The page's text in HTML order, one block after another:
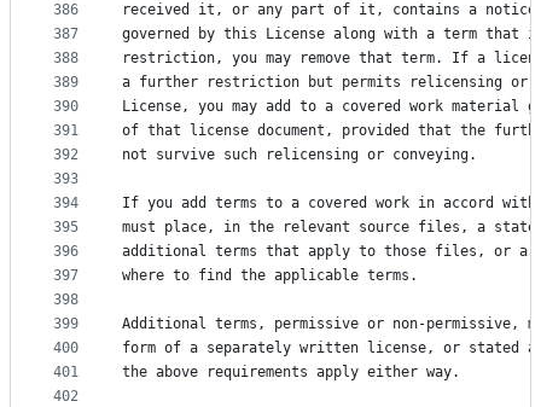
386
387
388
389
390
391
392
393
394
395
396
397
398
399
400
401
402
received it, or any part of it, contains a
governed by this License along with a term that
restriction, you may remove that term. If a
a further restriction but permits relicensing or
License, you may add to a covered work material
of that license document, provided that the
not survive such relicensing or conveying.
If you add terms to a covered work in accord
must place, in the relevant source files, a
additional terms that apply to those files, or a
where to find the applicable terms.
Additional terms, permissive or non-permissive,
form of a separately written license, or stated
the above requirements apply either way.